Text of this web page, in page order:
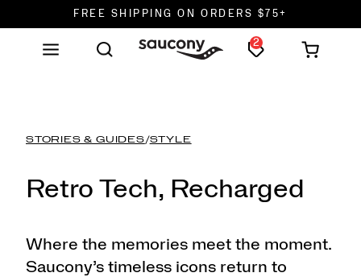
FREE SHIPPING ON ORDERS $75+
DON'T SWEAT IT. RETURNS ARE FREE.
2
STORIES & GUIDES /STYLE
Retro Tech, Recharged
Where the memories meet the moment.
Saucony’s timeless icons return to